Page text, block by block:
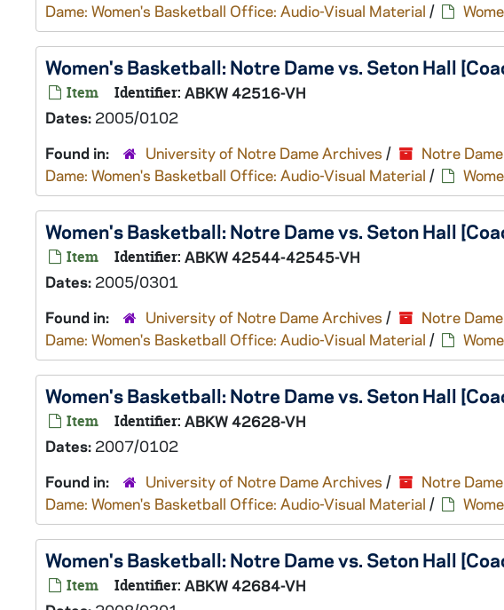
Dame: Women's Basketball Office: Audio-Visual Material /
Women's Basketball: Notre Dame vs. Seton Hall
Item Identifier: ABKW 42516-VH
Dates: 2005/0102
Found in:
University of Notre Dame Archives / Notre
Dame: Women's Basketball Office: Audio-Visual Material /
Women's Basketball: Notre Dame vs. Seton Hall
Item Identifier: ABKW 42544-42545-VH
Dates: 2005/0301
Found in:
University of Notre Dame Archives / Notre
Dame: Women's Basketball Office: Audio-Visual Material /
Women's Basketball: Notre Dame vs. Seton Hall
Item Identifier: ABKW 42628-VH
Dates: 2007/0102
Found in:
University of Notre Dame Archives / Notre
Dame: Women's Basketball Office: Audio-Visual Material /
Women's Basketball: Notre Dame vs. Seton Hall
Item Identifier: ABKW 42684-VH